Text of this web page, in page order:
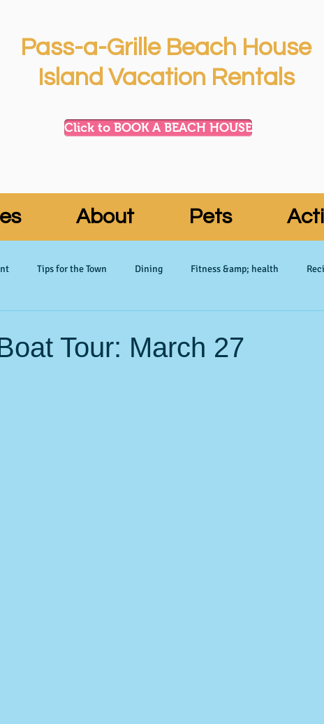
Pass-a-Grille Beach House
Island Vacation Rentals
Click to BOOK A BEACH HOUSE
About Pets
Tips for the Town Dining Fitness &amp; health
Events
Tour: March 27